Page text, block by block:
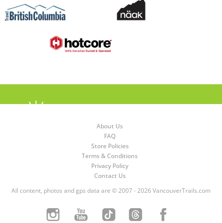
About Us
FAQ
Store Policies
Terms & Conditions
Privacy Policy
Contact Us
All content, photos and gps data are © 2007 - 2026 VancouverTrails.com